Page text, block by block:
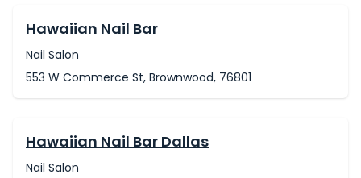
Hawaiian Nail Bar
Nail Salon
553 W Commerce St, Brownwood, 76801
Hawaiian Nail Bar Dallas
Nail Salon